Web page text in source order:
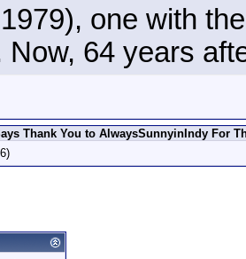
one with
Now, 64 years
Thank You to AlwaysSunnyinIndy For